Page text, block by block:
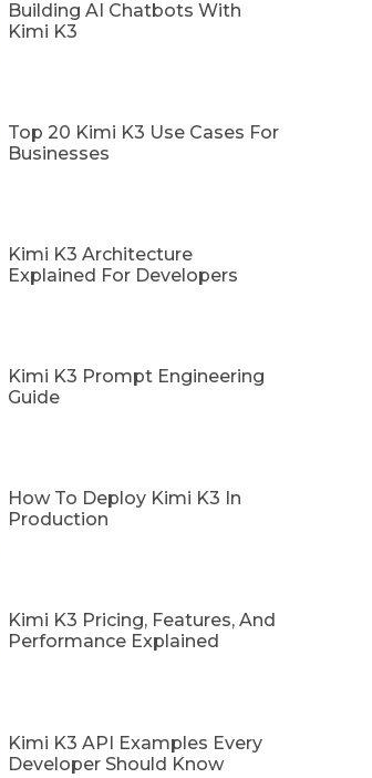
Building AI Chatbots With
Kimi K3
Top 20 Kimi K3 Use Cases For
Businesses
Kimi K3 Architecture
Explained For Developers
Kimi K3 Prompt Engineering
Guide
How To Deploy Kimi K3 In
Production
Kimi K3 Pricing, Features, And
Performance Explained
Kimi K3 API Examples Every
Developer Should Know